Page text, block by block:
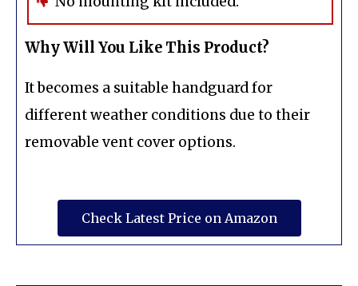
Why Will You Like This Product?
It becomes a suitable handguard for
different weather conditions due to their
removable vent cover options.
Check Latest Price on Amazon